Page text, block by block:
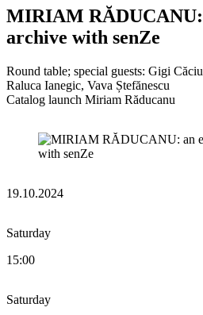
MIRIAM
archive with senZe
Round table; special guests: Gigi
Raluca Ianegic, Vava Ștefănescu
Catalog launch Miriam Răducanu
19.10.2024
Saturday
15:00
Saturday